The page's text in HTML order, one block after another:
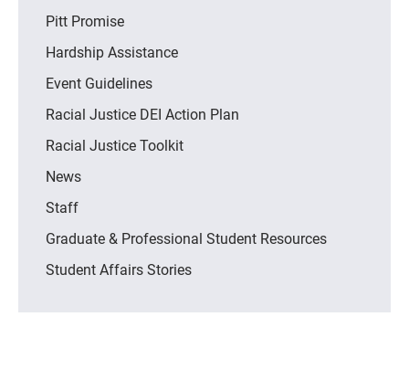
Pitt Promise
Hardship Assistance
Event Guidelines
Racial Justice DEI Action Plan
Racial Justice Toolkit
News
Staff
Graduate & Professional Student Resources
Student Affairs Stories